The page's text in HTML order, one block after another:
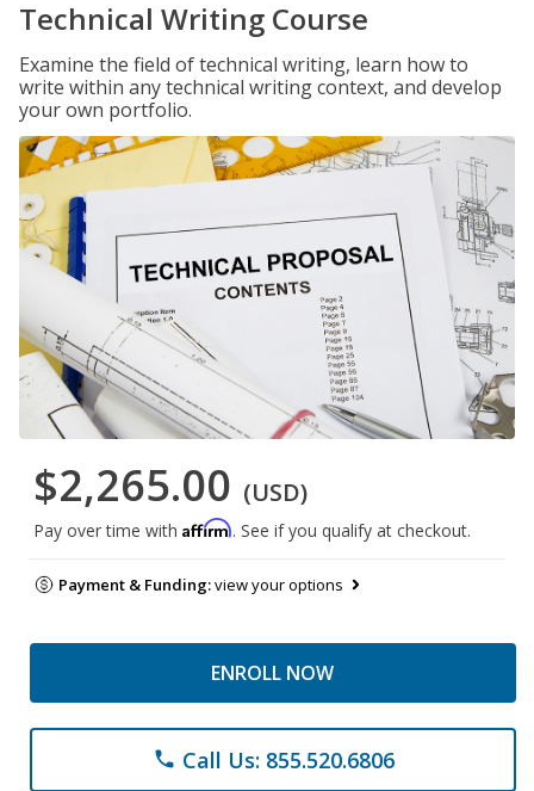
Technical Writing Course
Examine the field of technical writing, learn how to
write within any technical writing context, and develop
your own portfolio.
$2,265.00 (USD)
Pay over time with Affirm. See if you qualify at checkout.
Payment & Funding:view your options
ENROLL NOW
phone Call Us: 855.520.6806